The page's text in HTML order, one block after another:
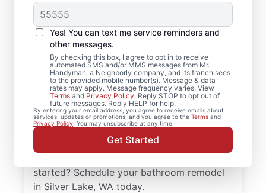
Yes! You can text me service reminders and
other messages.
By checking this box, I agree to opt in to receive
automated SMS and/or MMS messages from Mr.
Handyman, a Neighborly company, and its franchisees
to the provided mobile number(s). Message & data
rates may apply. Message frequency varies. View
Terms and Privacy Policy. Reply STOP to opt out of
future messages. Reply HELP for help.
By entering your email address, you agree to receive emails about
services, updates or promotions, and you agree to the Terms and
Privacy Policy . You may unsubscribe at any time.
Get Started
Expert Bath Remodel
Services in Silver
Lake, WA
Need bathroom remodeling that feels
organized, not overwhelming? Mr.
Handyman serves Silver Lake with
experienced, practical solutions. Your Mr.
Handyman handles bathroom renovation
projects in Silver Lake with consistency and
started? Schedule your bathroom remodel
in Silver Lake, WA today.